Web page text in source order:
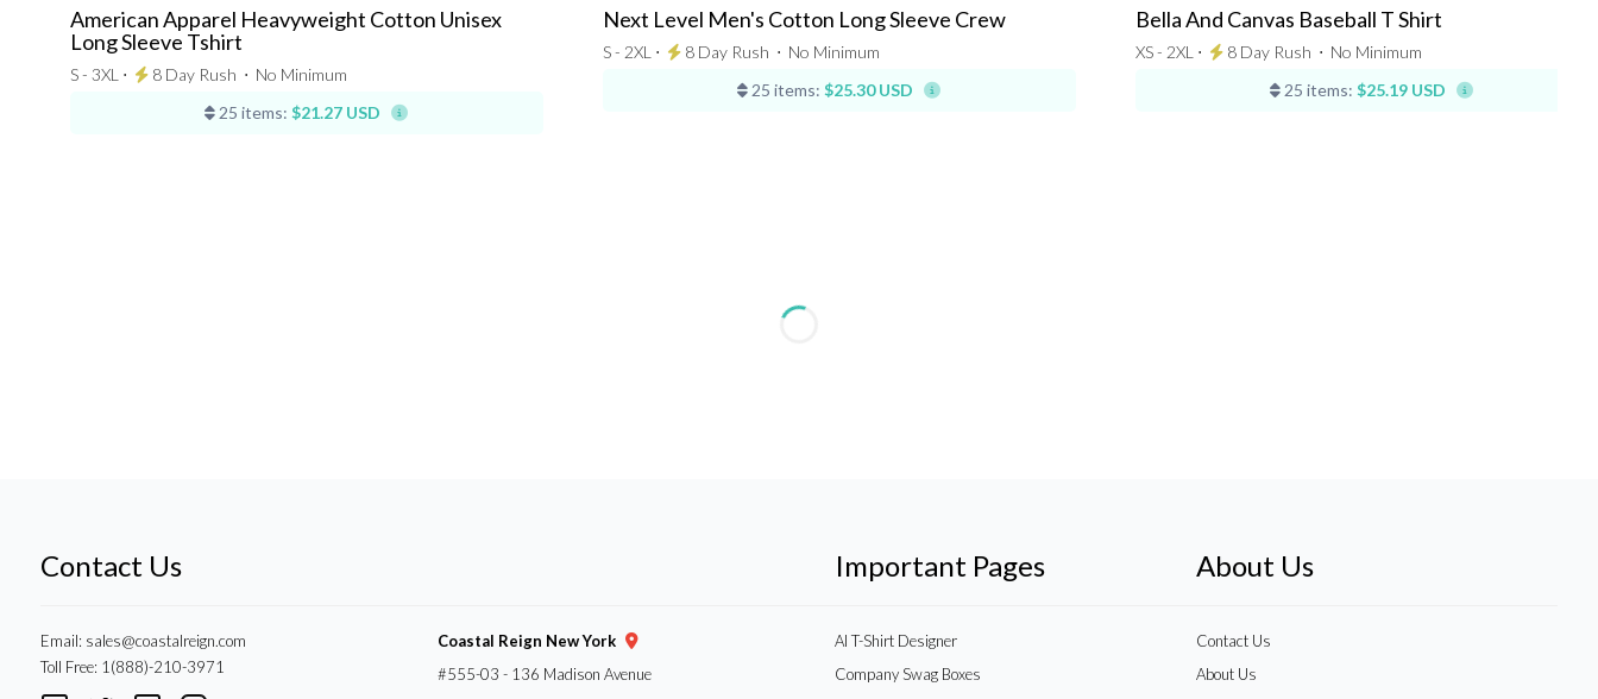
American Apparel Heavyweight Cotton Unisex
Long Sleeve Tshirt
S - 3XL ⋅ 8 Day Rush ⋅ No Minimum
25 items: $21.27 USD
Next Level Men's Cotton Long Sleeve Crew
S - 2XL ⋅ 8 Day Rush ⋅ No Minimum
25 items: $25.30 USD
Bella And Canvas Baseball T Shirt
XS - 2XL ⋅ 8 Day Rush ⋅ No Minimum
25 items: $25.19 USD
Contact Us
Email: sales@coastalreign.com
Toll Free: 1(888)-210-3971
Coastal Reign New York
#555-03 - 136 Madison Avenue
Important Pages
AI T-Shirt Designer
Company Swag Boxes
About Us
Contact Us
About Us